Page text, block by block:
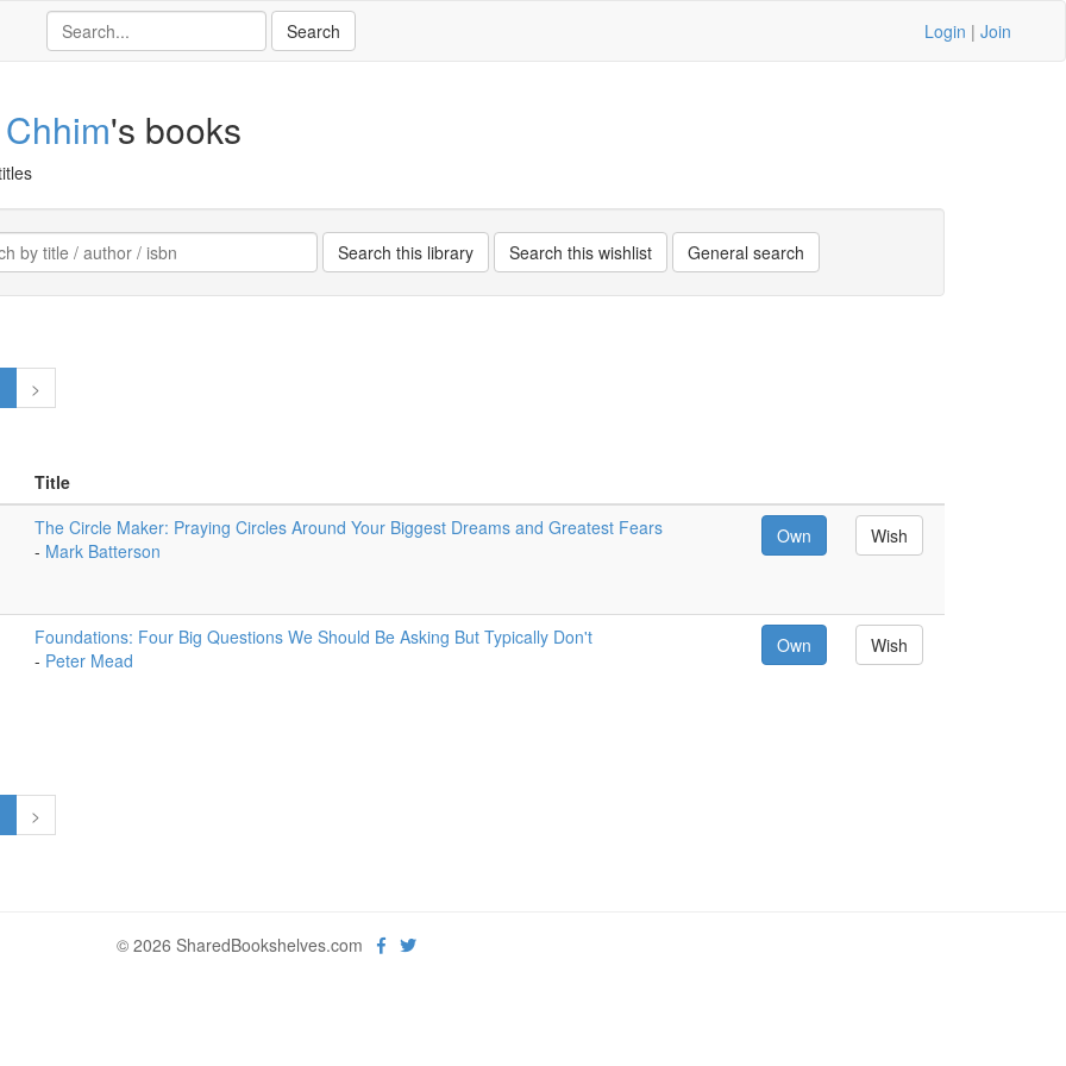
Login | Join
's books
>
Title
The Circle Maker: Praying Circles Around Your Biggest Dreams and Greatest Fears
- Mark Batterson
Own Wish
Foundations: Four Big Questions We Should Be Asking But Typically Don't
- Peter Mead
Own Wish
>
© 2026 SharedBookshelves.com